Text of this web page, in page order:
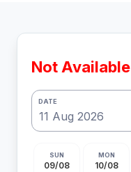
Not Available
DATE
SUN
09/08
MON
10/08